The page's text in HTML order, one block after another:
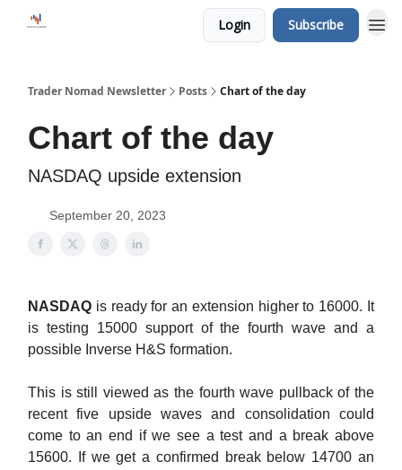
Login Subscribe
Trader Nomad Newsletter Posts Chart of the day
Chart of the day
NASDAQ upside extension
September 20, 2023
NASDAQ is ready for an extension higher to 16000. It
is testing 15000 support of the fourth wave and a
possible Inverse H&S formation.
This is still viewed as the fourth wave pullback of the
recent five upside waves and consolidation could
come to an end if we see a test and a break above
15600. If we get a confirmed break below 14700 an